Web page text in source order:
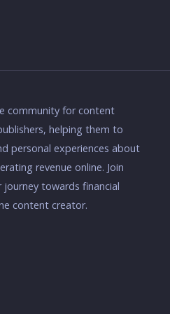
community for content
helping them to
personal experiences about
revenue online. Join
towards financial
content creator.